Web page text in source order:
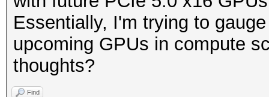
Essentially, I'm trying to
upcoming GPUs in compute
thoughts?
Find